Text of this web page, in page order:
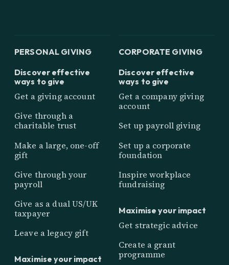
PERSONAL GIVING
Discover effective
ways to give
Get a giving account
Give through a
charitable trust
Make a large, one-off
gift
Give through your
payroll
Give as a dual US/UK
taxpayer
Leave a legacy gift
Maximise your impact
CORPORATE GIVING
Discover effective
ways to give
Get a company giving
account
Set up payroll giving
Set up a corporate
foundation
Inspire workplace
fundraising
Maximise your impact
Get strategic advice
Create a grant
programme